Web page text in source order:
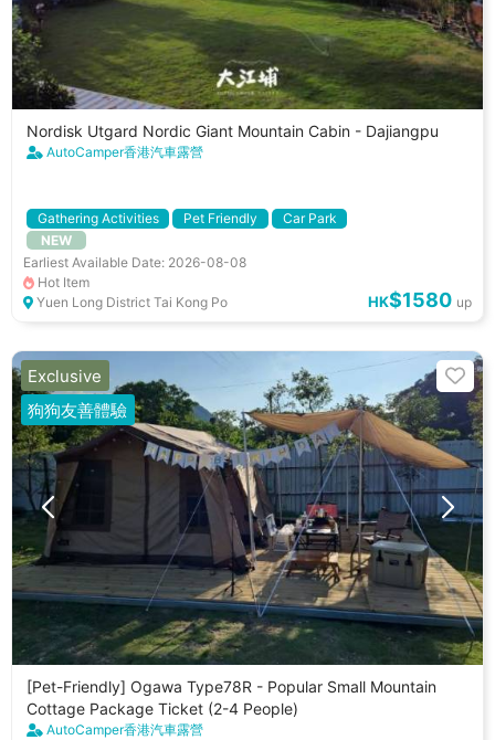
Nordisk Utgard Nordic Giant Mountain Cabin - Dajiangpu
AutoCamper香港汽車露營
Gathering Activities Pet Friendly
Car Park
Cooking Utenstils
NEW
Earliest Available Date: 2026-08-08
Hot Item
Yuen Long District Tai Kong Po
HK$1580 up
[Pet-Friendly] Ogawa Type78R - Popular Small Mountain
Cottage Package Ticket (2-4 People)
AutoCamper香港汽車露營
Exclusive
狗狗友善體驗